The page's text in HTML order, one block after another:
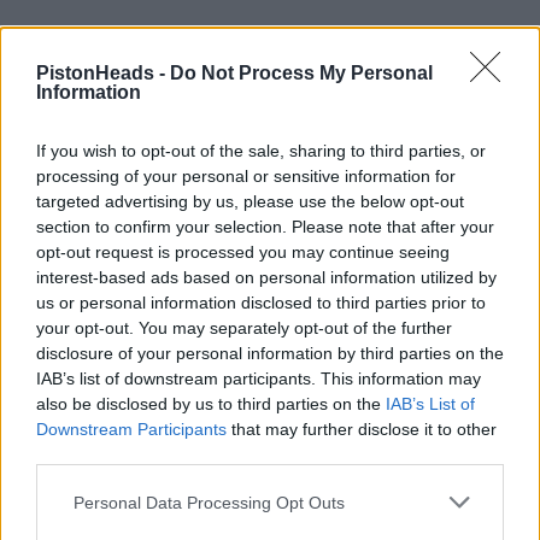
PistonHeads - Do Not Process My Personal
Information
If you wish to opt-out of the sale, sharing to third parties, or
processing of your personal or sensitive information for
targeted advertising by us, please use the below opt-out
section to confirm your selection. Please note that after your
opt-out request is processed you may continue seeing
interest-based ads based on personal information utilized by
us or personal information disclosed to third parties prior to
your opt-out. You may separately opt-out of the further
disclosure of your personal information by third parties on the
IAB’s list of downstream participants. This information may
also be disclosed by us to third parties on the IAB’s List of
Downstream Participants that may further disclose it to other
Personal Data Processing Opt Outs
mcK18 4 posts 17 months